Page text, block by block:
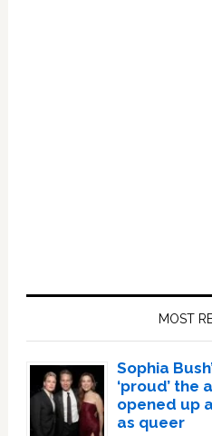
MOST
Sophia
‘proud’ the
opened up
as queer